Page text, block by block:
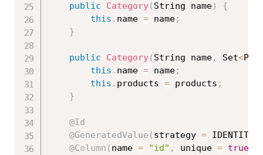
public Category( String name)
{
this . name = name;
}
public Category( String name, Set<
this . name = name;
this . products = products ;
}
@Id
@GeneratedValue ( strategy = IDENTITY
@Column ( name = "id" , unique = true